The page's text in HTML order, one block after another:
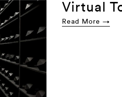
Virtual
Read More →